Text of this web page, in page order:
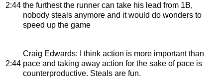
2:44 the furthest the runner can take his lead from 1B,
nobody steals anymore and it would do wonders to
speed up the game
2:44
Craig Edwards: I think action is more important than
pace and taking away action for the sake of pace is
counterproductive. Steals are fun.